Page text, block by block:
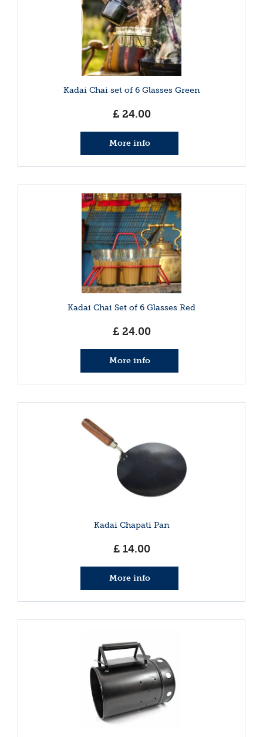
Kadai Chai set of 6 Glasses Green
£ 24.00
More info
Kadai Chai Set of 6 Glasses Red
£ 24.00
More info
Kadai Chapati Pan
£ 14.00
More info